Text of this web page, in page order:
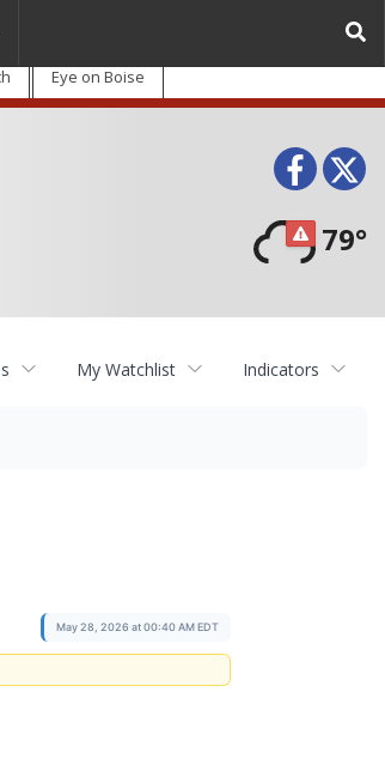
Eye on Boise
79°
My Watchlist Indicators
May 28, 2026 at 00:40 AM EDT